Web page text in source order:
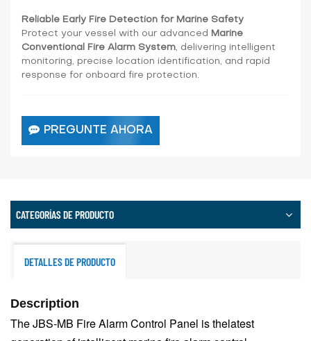
Reliable Early Fire Detection for Marine Safety
Protect your vessel with our advanced
Marine
Conventional Fire Alarm System, delivering intelligent
monitoring, precise location identification, and rapid
response for onboard fire protection.
PREGUNTE AHORA
CATEGORÍAS DE PRODUCTO
DETALLES DE PRODUCTO
Description
The JBS-MB Fire Alarm Control Panel is thelatest